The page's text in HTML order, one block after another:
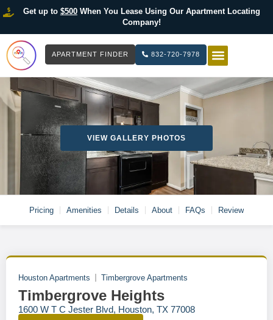
Get up to $500When You Lease Using Our Apartment Locating
Company!
APARTMENT FINDER 832-720-7978
VIEW GALLERY PHOTOS
Pricing Amenities Details About FAQs Review
Houston Apartments Timbergrove Apartments
Timbergrove Heights
1600 W T C Jester Blvd, Houston, TX 77008